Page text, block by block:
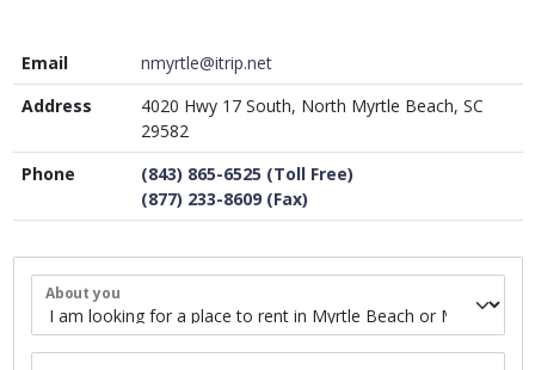
Email
nmyrtle@itrip.net
Address
4020 Hwy 17 South, North Myrtle Beach, SC
29582
Phone
(843) 865-6525 (Toll Free)
(877) 233-8609 (Fax)
About you